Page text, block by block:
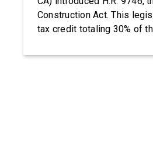
Construction Act. This
tax credit totaling 30% of
concurrently receive the